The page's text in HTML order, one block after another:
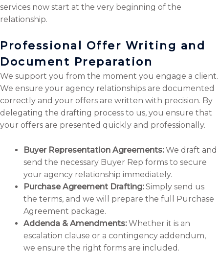
services now start at the very beginning of the
relationship.
Professional Offer Writing and
Document Preparation
We support you from the moment you engage a client.
We ensure your agency relationships are documented
correctly and your offers are written with precision. By
delegating the drafting process to us, you ensure that
your offers are presented quickly and professionally.
Buyer Representation Agreements:We draft and
send the necessary Buyer Rep forms to secure
your agency relationship immediately.
Purchase Agreement Drafting:Simply send us
the terms, and we will prepare the full Purchase
Agreement package.
Addenda & Amendments:Whether it is an
escalation clause or a contingency addendum,
we ensure the right forms are included.